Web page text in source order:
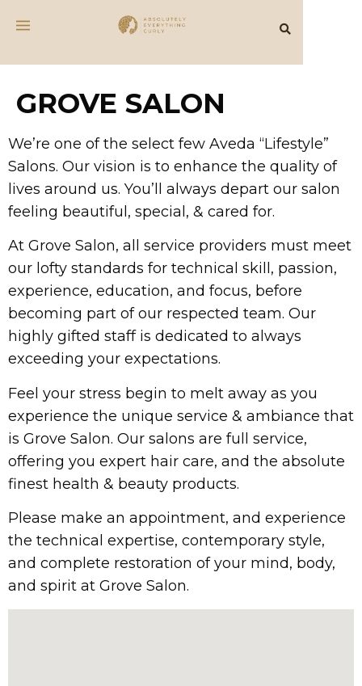
GROVE SALON
We’re one of the select few Aveda “Lifestyle”
Salons. Our vision is to enhance the quality of
lives around us. You’ll always depart our salon
feeling beautiful, special, & cared for.
At Grove Salon, all service providers must meet
our lofty standards for technical skill, passion,
experience, education, and focus, before
becoming part of our respected team. Our
highly gifted staff is dedicated to always
exceeding your expectations.
Feel your stress begin to melt away as you
experience the unique service & ambiance that
is Grove Salon. Our salons are full service,
offering you expert hair care, and the absolute
finest health & beauty products.
Please make an appointment, and experience
the technical expertise, contemporary style,
and complete restoration of your mind, body,
and spirit at Grove Salon.